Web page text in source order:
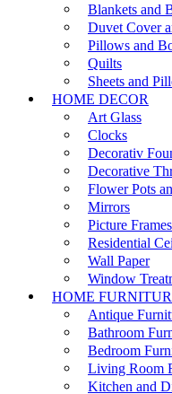
Blankets and
Duvet Cover
Pillows and
Quilts
Sheets and
HOME DECOR
Art Glass
Clocks
Decorativ
Decorative
Flower Pots
Mirrors
Picture Frames
Residential
Wall Paper
Window
HOME
Antique
Bathroom
Bedroom
Living Room
Kitchen and